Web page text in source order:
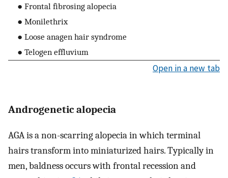
● Frontal fibrosing alopecia
● Monilethrix
● Loose anagen hair syndrome
● Telogen effluvium
Open in a new tab
Androgenetic alopecia
AGA is a non-scarring alopecia in which terminal
hairs transform into miniaturized hairs. Typically in
men, baldness occurs with frontal recession and